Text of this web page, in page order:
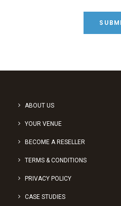
ABOUT US
YOUR VENUE
BECOME A RESELLER
TERMS & CONDITIONS
PRIVACY POLICY
CASE STUDIES